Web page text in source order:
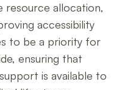
resource allocation,
accessibility
to be a priority for
ensuring that
is available to